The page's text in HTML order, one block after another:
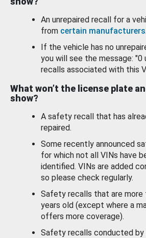
An unrepaired recall for a
from certain manufacturers
If the vehicle has no
you will see the message: "0
recalls associated with this
What won’t the license plate
show?
A safety recall that has
repaired.
Some recently announced
for which not all VINs have
identified. VINs are added
so please check regularly.
Safety recalls that are more
years old (except where a
offers more coverage).
Safety recalls conducted by